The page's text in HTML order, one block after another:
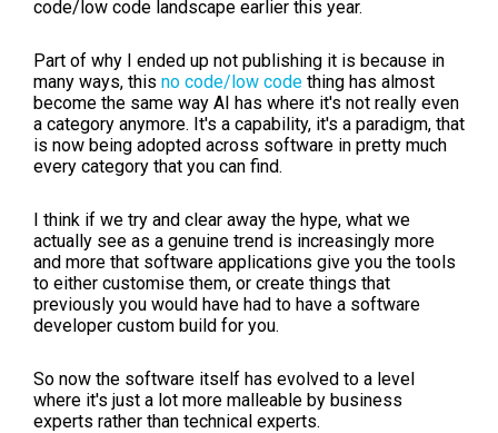
code/low code landscape earlier this year.
Part of why I ended up not publishing it is because in
many ways, this no code/low code thing has almost
become the same way AI has where it's not really even
a category anymore. It's a capability, it's a paradigm, that
is now being adopted across software in pretty much
every category that you can find.
I think if we try and clear away the hype, what we
actually see as a genuine trend is increasingly more
and more that software applications give you the tools
to either customise them, or create things that
previously you would have had to have a software
developer custom build for you.
So now the software itself has evolved to a level
where it's just a lot more malleable by business
experts rather than technical experts.